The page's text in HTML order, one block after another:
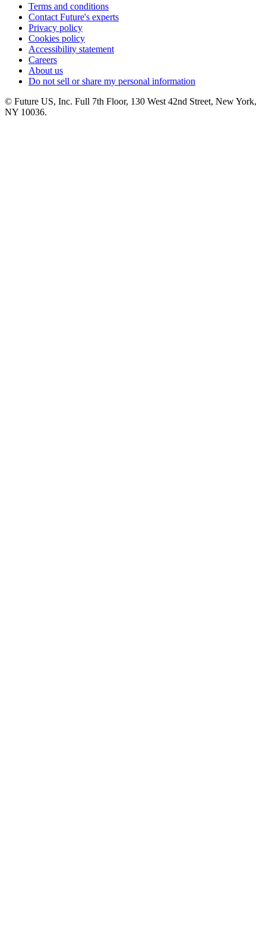
Terms and conditions
Contact Future's experts
Privacy policy
Cookies policy
Accessibility statement
Careers
About us
Do not sell or share my personal information
© Future US, Inc. Full 7th Floor, 130 West 42nd Street, New York,
NY 10036.